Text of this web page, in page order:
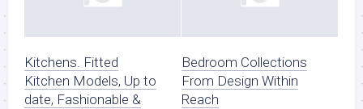
Kitchens. Fitted
Kitchen Models, Up to
date, Fashionable &
Bedroom Collections
From Design Within
Reach